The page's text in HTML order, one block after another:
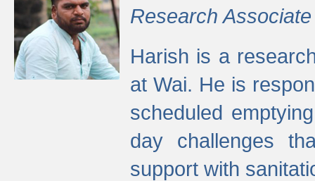
Research Associate
Harish is a
at Wai. He is
scheduled
day challenges
support with